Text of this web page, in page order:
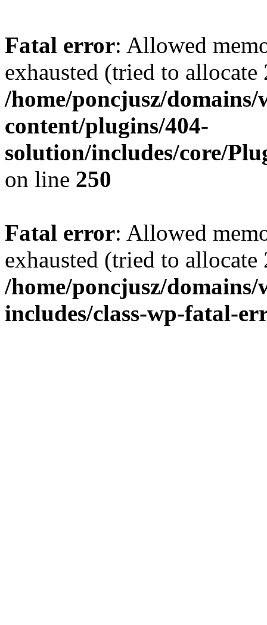
Fatal error: Allowed
exhausted (tried to
/home/poncjusz/
content/plugins/404-
solution/includes/core/
on line 250
Fatal error: Allowed
exhausted (tried to
/home/poncjusz/
includes/class-wp-fatal-